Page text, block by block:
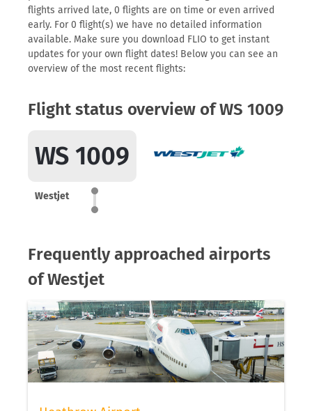
flights arrived late, 0 flights are on time or even arrived
early. For 0 flight(s) we have no detailed information
available. Make sure you download FLIO to get instant
updates for your own flight dates! Below you can see an
overview of the most recent flights:
Flight status overview of WS 1009
WS 1009
Westjet
Frequently approached airports
of Westjet